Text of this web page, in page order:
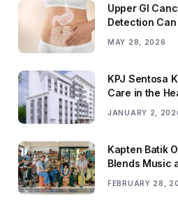
Upper GI
Detection
MAY 28, 2026
KPJ Sentosa
Care in the
JANUARY 2,
Kapten Batik
Blends Music
FEBRUARY 28,